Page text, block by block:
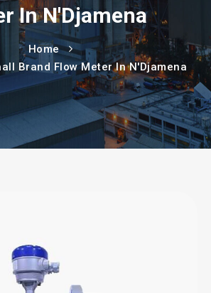
In N'Djamena
Home
Brand Flow Meter In N'Djamena